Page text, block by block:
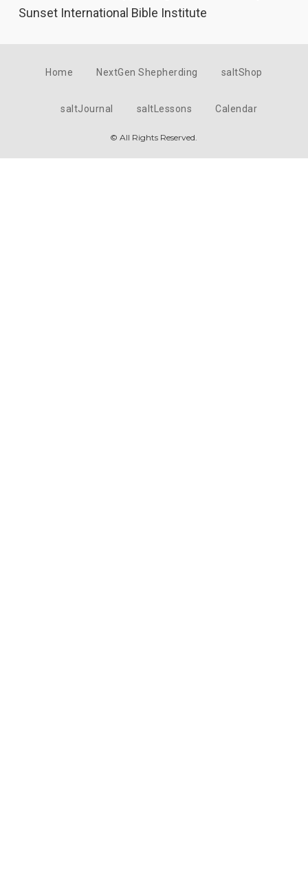
Sunset International Bible Institute
Home NextGen Shepherding saltShop
saltJournal saltLessons Calendar
© All Rights Reserved.